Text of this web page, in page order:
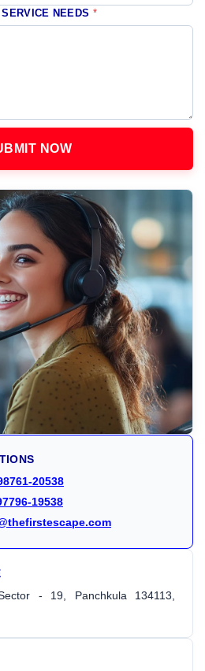
NEEDS *
NOW
20538
19538
- 19, Panchkula 134113,